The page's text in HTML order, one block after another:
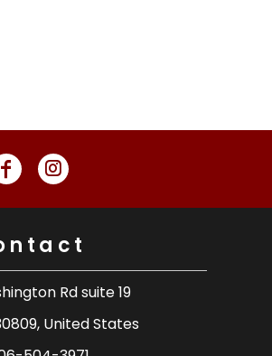
Rd suite 19
United States